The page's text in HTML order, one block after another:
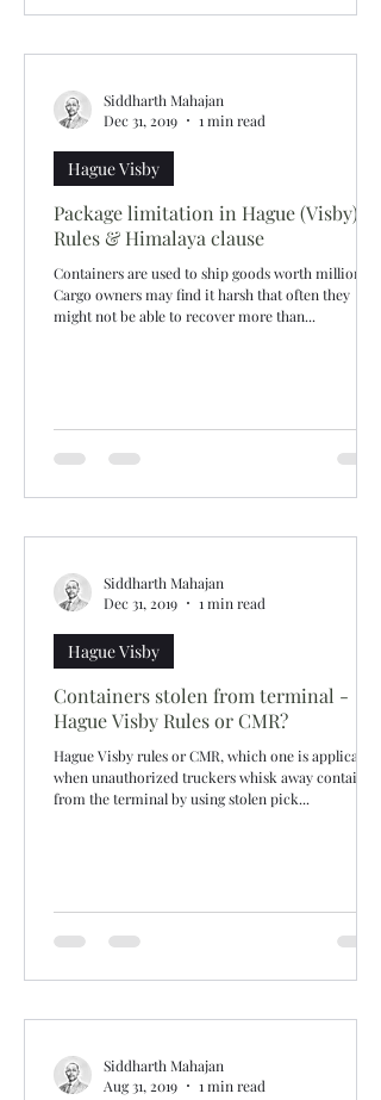
Package limitation in Hague (Visby)
Rules & Himalaya clause
Containers are used to ship goods worth millions.
Cargo owners may find it harsh that often they
might not be able to recover more than...
Hague Visby
Siddharth Mahajan
Dec 31, 2019
1 min read
Containers stolen from terminal -
Hague Visby Rules or CMR?
Hague Visby rules or CMR, which one is applicable
when unauthorized truckers whisk away containers
from the terminal by using stolen pick...
Hague Visby
Siddharth Mahajan
Dec 31, 2019
1 min read
Siddharth Mahajan
Aug 31, 2019
1 min read